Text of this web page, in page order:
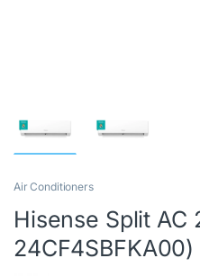
Air Conditioners
Hisense Split AC
24CF4SBFKA00)